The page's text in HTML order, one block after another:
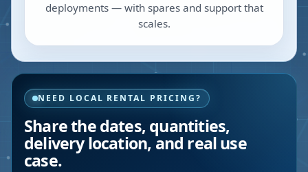
deployments — with spares and support that
scales.
NEED LOCAL RENTAL PRICING?
Share the dates, quantities,
delivery location, and real use
case.